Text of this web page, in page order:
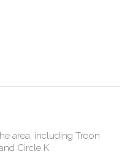
area, including Troon
Circle K.